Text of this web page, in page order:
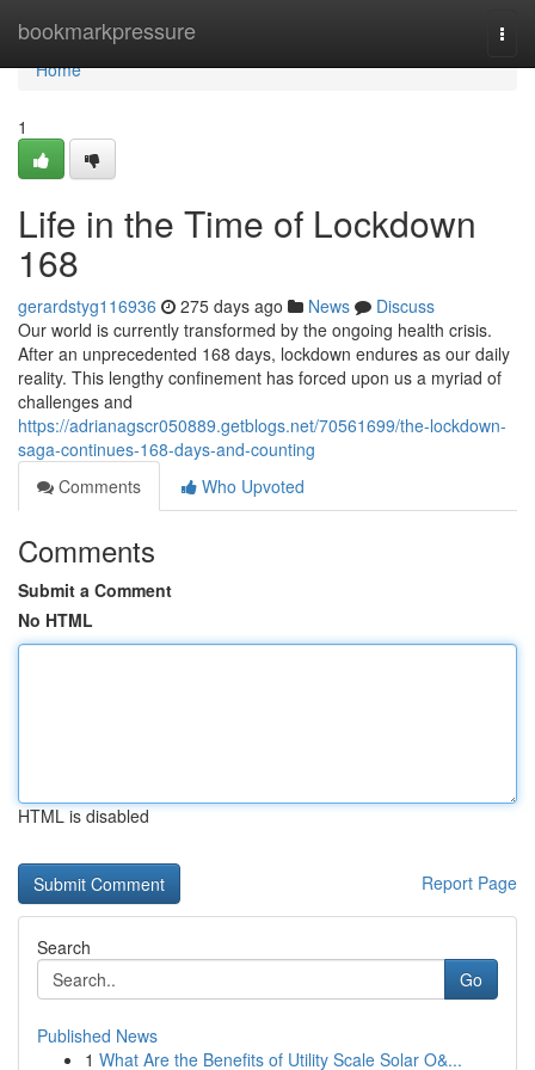
bookmarkpressure
Home
Home
1
Life in the Time of Lockdown
168
gerardstyg116936 275 days ago News
Discuss
Our world is currently transformed by the ongoing health crisis.
After an unprecedented 168 days, lockdown endures as our daily
reality. This lengthy confinement has forced upon us a myriad of
challenges and
https://adrianagscr050889.getblogs.net/70561699/the-lockdown-
saga-continues-168-days-and-counting
Comments
Who Upvoted
Comments
Submit a Comment
No HTML
HTML is disabled
Report Page
Search
Go
Published News
1 What Are the Benefits of Utility Scale Solar O&...